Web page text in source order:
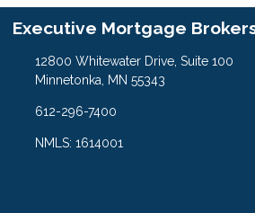
Executive Mortgage
12800 Whitewater Drive, Suite 100
Minnetonka, MN 55343
612-296-7400
NMLS: 1614001